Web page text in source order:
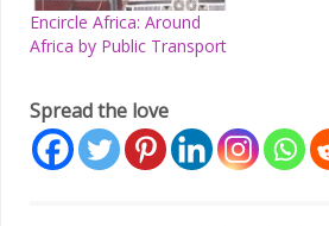
Encircle Africa: Around
Africa by Public Transport
Spread the love